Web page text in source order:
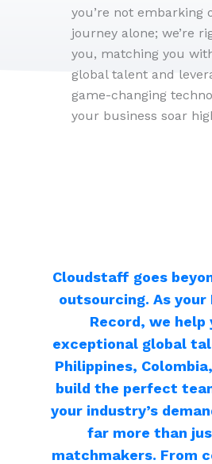
you’re not embarking
journey alone; we’re
you, matching you
global talent and
game-changing
your business soar
Cloudstaff goes
outsourcing. As your
Record, we help
exceptional global
Philippines,
build the perfect
your industry’s
far more than
matchmakers. From